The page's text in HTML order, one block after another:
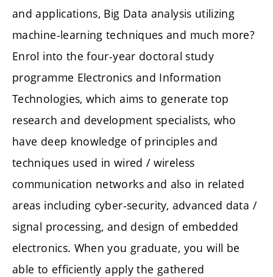
and applications, Big Data analysis utilizing
machine-learning techniques and much more?
Enrol into the four-year doctoral study
programme Electronics and Information
Technologies, which aims to generate top
research and development specialists, who
have deep knowledge of principles and
techniques used in wired / wireless
communication networks and also in related
areas including cyber-security, advanced data /
signal processing, and design of embedded
electronics. When you graduate, you will be
able to efficiently apply the gathered